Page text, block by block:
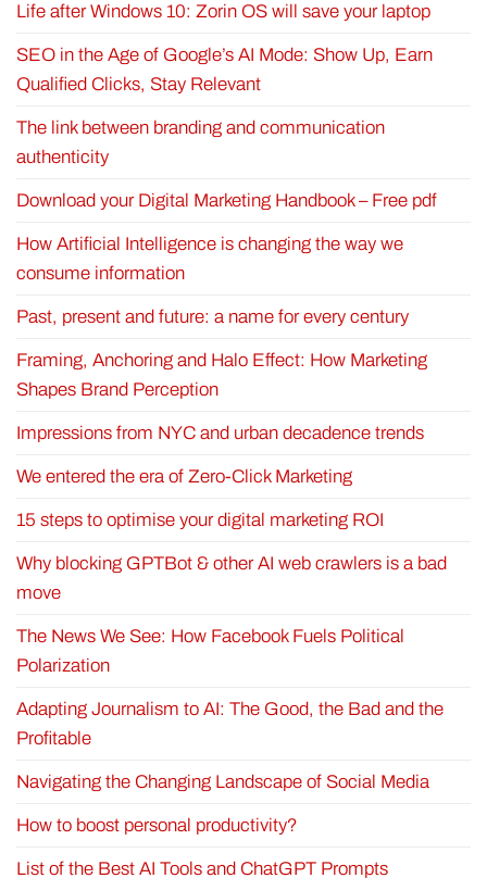
Life after Windows 10: Zorin OS will save your laptop
SEO in the Age of Google’s AI Mode: Show Up, Earn
Qualified Clicks, Stay Relevant
The link between branding and communication
authenticity
Download your Digital Marketing Handbook – Free pdf
How Artificial Intelligence is changing the way we
consume information
Past, present and future: a name for every century
Framing, Anchoring and Halo Effect: How Marketing
Shapes Brand Perception
Impressions from NYC and urban decadence trends
We entered the era of Zero-Click Marketing
15 steps to optimise your digital marketing ROI
Why blocking GPTBot & other AI web crawlers is a bad
move
The News We See: How Facebook Fuels Political
Polarization
Adapting Journalism to AI: The Good, the Bad and the
Profitable
Navigating the Changing Landscape of Social Media
How to boost personal productivity?
List of the Best AI Tools and ChatGPT Prompts